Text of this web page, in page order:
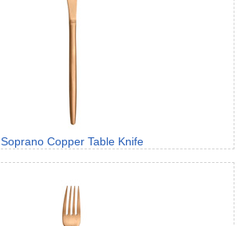
Soprano Copper Table Knife